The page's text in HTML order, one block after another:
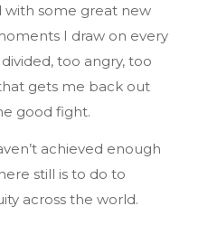
some great new
I draw on every
too angry, too
gets me back out
good fight.
achieved enough
still is to do to
across the world.